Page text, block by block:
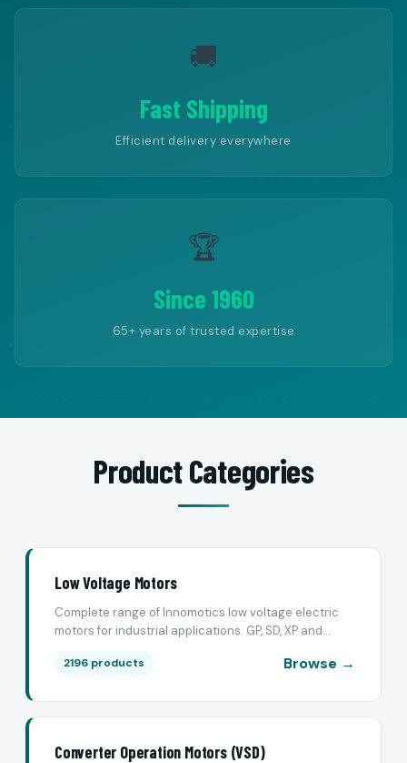
🚚
Fast Shipping
Efficient delivery everywhere
🏆
Since 1960
65+ years of trusted expertise
Product Categories
Low Voltage Motors
Complete range of Innomotics low voltage electric
motors for industrial applications. GP, SD, XP and...
2196 products Browse →
Converter Operation Motors (VSD)